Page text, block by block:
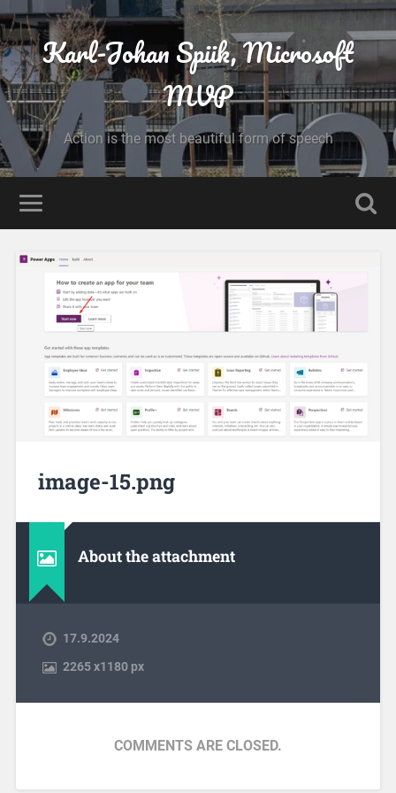
Karl-Johan Spiik, Microsoft
MVP
Action is the most beautiful form of speech
image-15.png
About the attachment
17.9.2024
2265x1180 px
COMMENTS ARE CLOSED.